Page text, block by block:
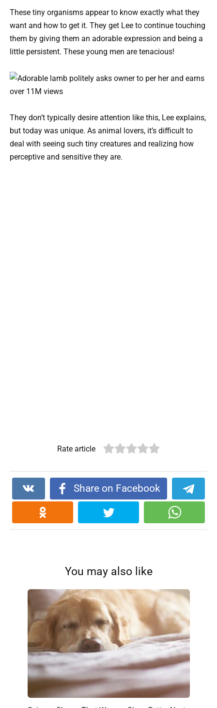
These tiny organisms appear to know exactly what they
want and how to get it. They get Lee to continue touching
them by giving them an adorable expression and being a
little persistent. These young men are tenacious!
They don’t typically desire attention like this, Lee explains,
but today was unique. As animal lovers, it’s difficult to
deal with seeing such tiny creatures and realizing how
perceptive and sensitive they are.
Rate article
Share on Facebook
You may also like